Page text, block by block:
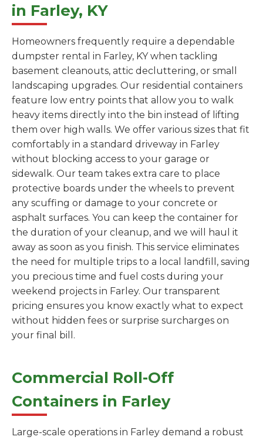
in Farley, KY
Homeowners frequently require a dependable
dumpster rental in Farley, KY when tackling
basement cleanouts, attic decluttering, or small
landscaping upgrades. Our residential containers
feature low entry points that allow you to walk
heavy items directly into the bin instead of lifting
them over high walls. We offer various sizes that fit
comfortably in a standard driveway in Farley
without blocking access to your garage or
sidewalk. Our team takes extra care to place
protective boards under the wheels to prevent
any scuffing or damage to your concrete or
asphalt surfaces. You can keep the container for
the duration of your cleanup, and we will haul it
away as soon as you finish. This service eliminates
the need for multiple trips to a local landfill, saving
you precious time and fuel costs during your
weekend projects in Farley. Our transparent
pricing ensures you know exactly what to expect
without hidden fees or surprise surcharges on
your final bill.
Commercial Roll-Off
Containers in Farley
Large-scale operations in Farley demand a robust